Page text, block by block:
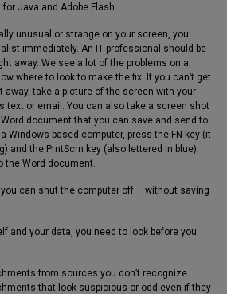
Java and Adobe Flash.
unusual or strange on your screen, you
immediately. An IT professional should be
away. We see a lot of the problems on a
where to look to make the fix. If you can’t get
away, take a picture of the screen with your
text or email. You can also take a screen shot
document that you can save and send to
Windows-based computer, press the FN key (it
and the PrntScrn key (also lettered in blue).
the Word document.
can shut the computer off – without saving
and your data, you need to look before you
from sources you don’t recognize
that look suspicious or odd even if they